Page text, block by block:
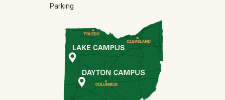
Parking